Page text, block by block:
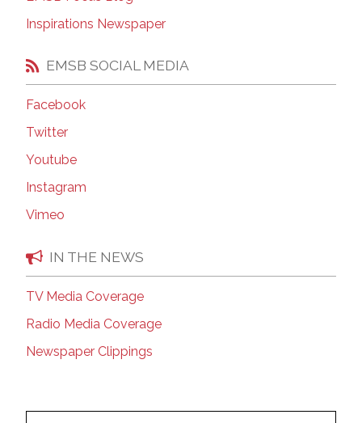
Inspirations Newspaper
EMSB SOCIAL MEDIA
Facebook
Twitter
Youtube
Instagram
Vimeo
IN THE NEWS
TV Media Coverage
Radio Media Coverage
Newspaper Clippings